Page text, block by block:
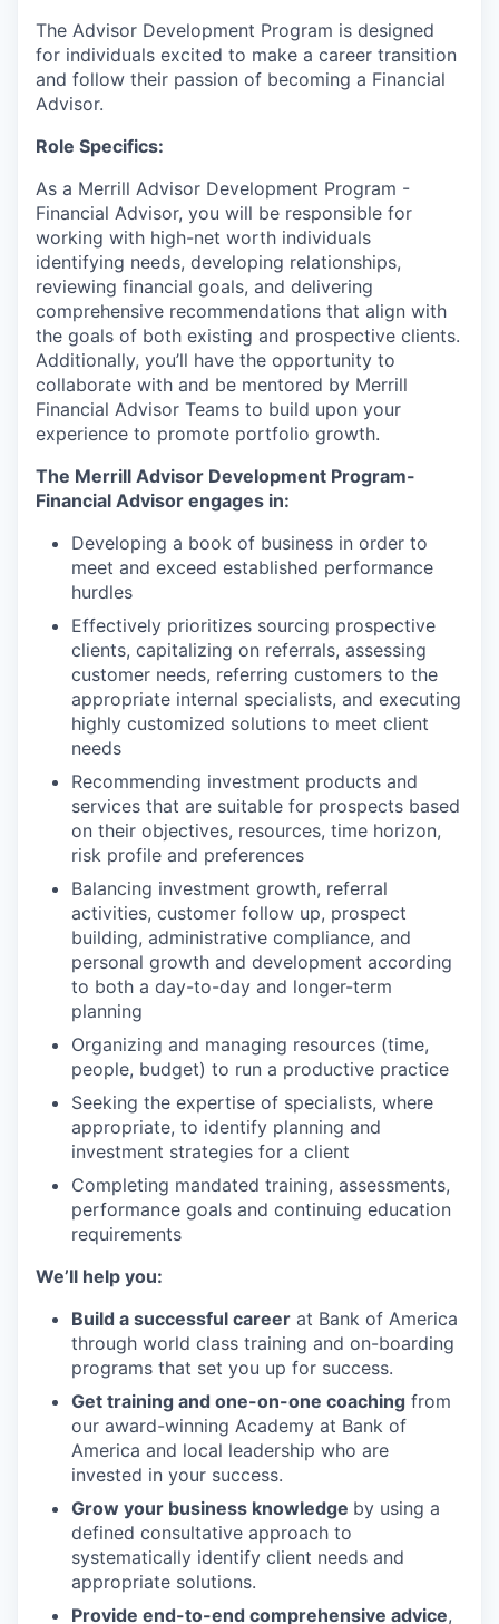
The Advisor Development Program is designed
for individuals excited to make a career transition
and follow their passion of becoming a Financial
Advisor.
Role Specifics:
As a Merrill Advisor Development Program -
Financial Advisor, you will be responsible for
working with high-net worth individuals
identifying needs, developing relationships,
reviewing financial goals, and delivering
comprehensive recommendations that align with
the goals of both existing and prospective clients.
Additionally, you’ll have the opportunity to
collaborate with and be mentored by Merrill
Financial Advisor Teams to build upon your
experience to promote portfolio growth.
The Merrill Advisor Development Program-
Financial Advisor engages in:
Developing a book of business in order to
meet and exceed established performance
hurdles
Effectively prioritizes sourcing prospective
clients, capitalizing on referrals, assessing
customer needs, referring customers to the
appropriate internal specialists, and executing
highly customized solutions to meet client
needs
Recommending investment products and
services that are suitable for prospects based
on their objectives, resources, time horizon,
risk profile and preferences
Balancing investment growth, referral
activities, customer follow up, prospect
building, administrative compliance, and
personal growth and development according
to both a day-to-day and longer-term
planning
Organizing and managing resources (time,
people, budget) to run a productive practice
Seeking the expertise of specialists, where
appropriate, to identify planning and
investment strategies for a client
Completing mandated training, assessments,
performance goals and continuing education
requirements
We’ll help you:
Build a successful career at Bank of America
through world class training and on-boarding
programs that set you up for success.
Get training and one-on-one coaching from
our award-winning Academy at Bank of
America and local leadership who are
invested in your success.
Grow your business knowledge by using a
defined consultative approach to
systematically identify client needs and
appropriate solutions.
Provide end-to-end comprehensive advice,